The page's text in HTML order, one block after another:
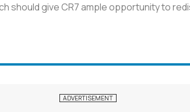
should give CR7 ample opportunity to